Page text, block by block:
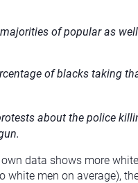
of popular as
of blacks taking
about the police
data shows more
men on average),